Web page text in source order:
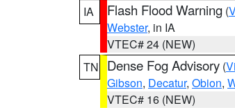
IA
Flash Flood Warning (
Webster, in IA
VTEC# 24 (NEW)
TN
Dense Fog Advisory (
Gibson, Decatur, Obion,
VTEC# 16 (NEW)